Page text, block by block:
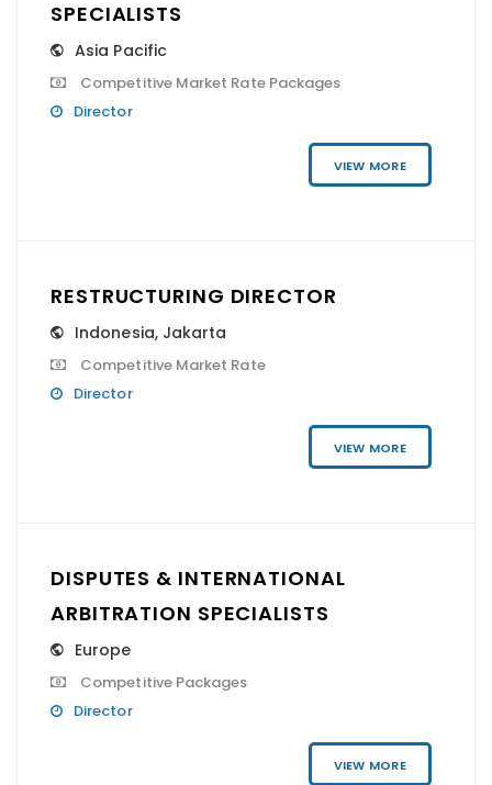
SPECIALISTS
Asia Pacific
Competitive Market Rate Packages
Director
VIEW MORE
RESTRUCTURING DIRECTOR
Indonesia, Jakarta
Competitive Market Rate
Director
VIEW MORE
DISPUTES & INTERNATIONAL
ARBITRATION SPECIALISTS
Europe
Competitive Packages
Director
VIEW MORE